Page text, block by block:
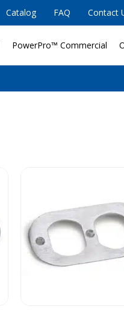
Catalog FAQ Contact
PowerPro™ Commercial